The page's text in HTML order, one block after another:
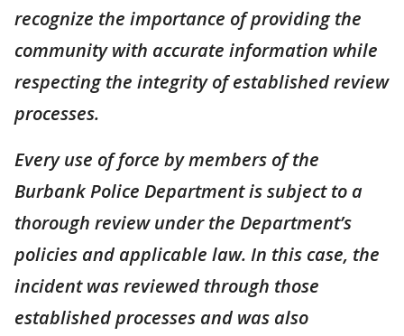
recognize the importance of providing the
community with accurate information while
respecting the integrity of established review
processes.
Every use of force by members of the
Burbank Police Department is subject to a
thorough review under the Department’s
policies and applicable law. In this case, the
incident was reviewed through those
established processes and was also